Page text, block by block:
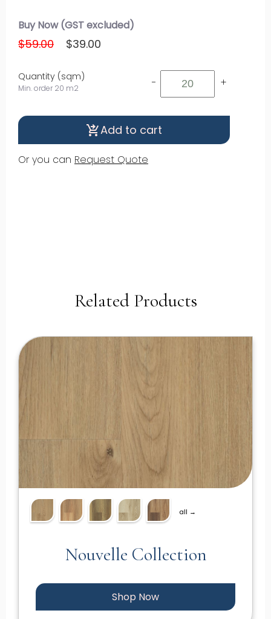
Buy Now (GST excluded)
$59.00 $39.00
Quantity (sqm)
Min. order 20 m2 - +
shopping_cart_checkoutAdd to cart
Or you can Request Quote
Related Products
all →
Nouvelle Collection
Shop Now